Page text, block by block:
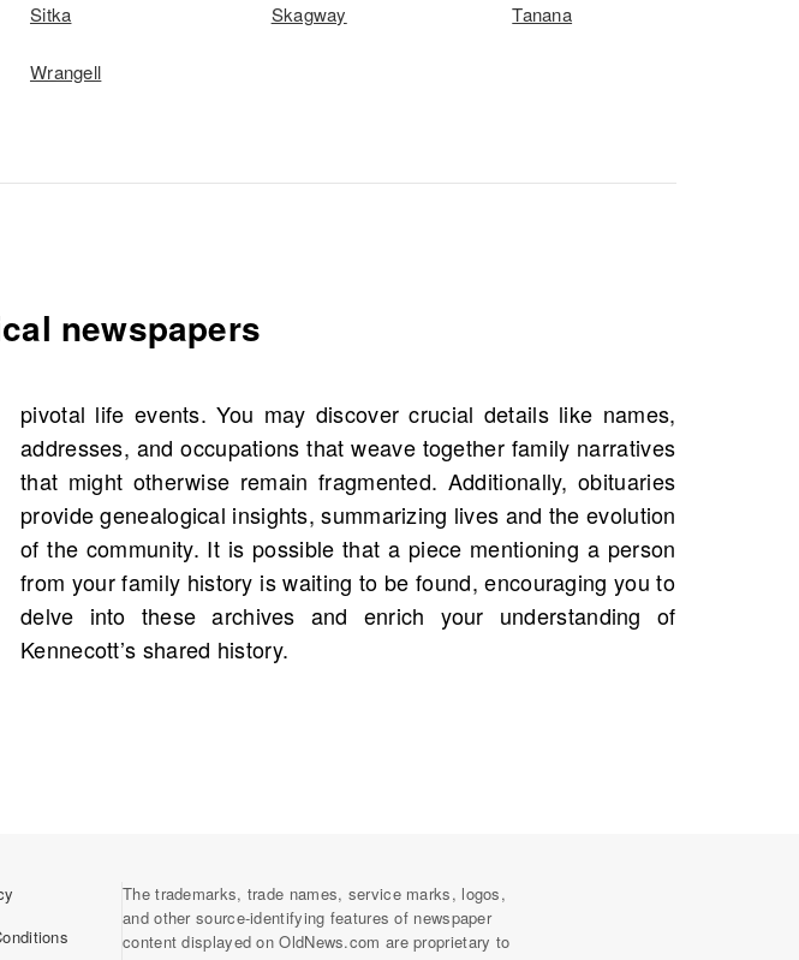
Sitka Skagway Tanana
Wrangell
newspapers
Kennecott’s shared history.
The trademarks, trade names, service marks, logos,
and other source-identifying features of newspaper
content displayed on OldNews.com are proprietary to